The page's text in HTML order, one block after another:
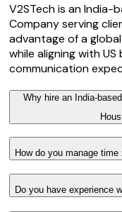
V2STech is an India-
Company serving
advantage of a
while aligning with
communication
Why hire an India-
How do you manage
Do you have experience